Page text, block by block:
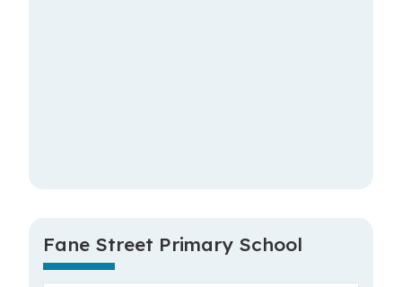
Fane Street Primary School